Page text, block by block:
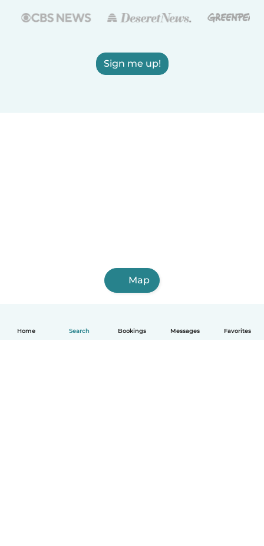
Home Search Bookings Messages Favorites
Sign me up!
Map